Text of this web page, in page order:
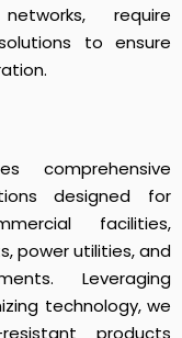
require
to ensure
comprehensive
designed for
facilities,
power utilities, and
Leveraging
technology, we
products